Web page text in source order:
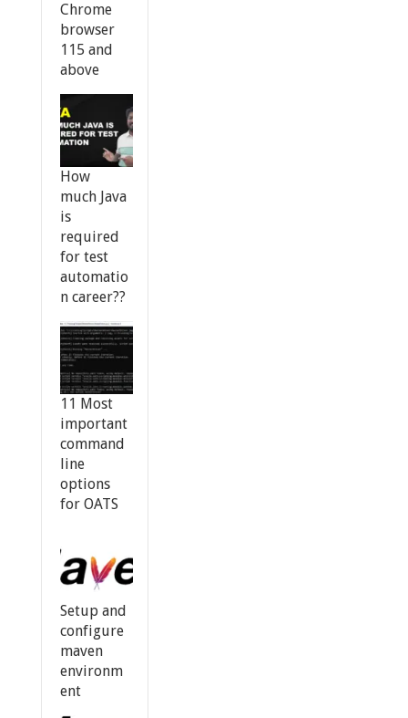
Chrome
browser
115 and
above
How
much Java
is
required
for test
automatio
n career??
11 Most
important
command
line
options
for OATS
Setup and
configure
maven
environm
ent